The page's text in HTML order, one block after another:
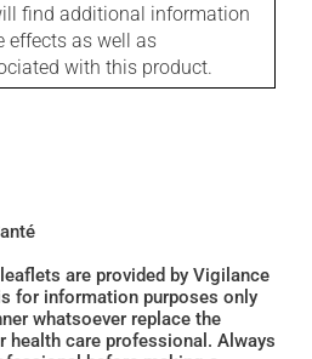
find additional information
effects as well as
with this product.
are provided by Vigilance
for information purposes only
whatsoever replace the
health care professional. Always